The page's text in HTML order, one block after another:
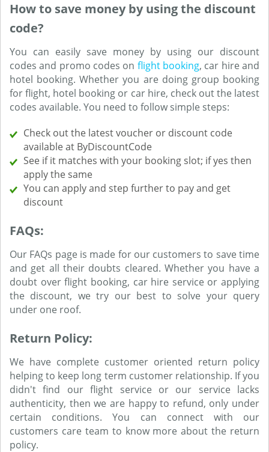
How to save money by using the discount
code?
You can easily save money by using our discount
codes and promo codes on flight booking, car hire and
hotel booking. Whether you are doing group booking
for flight, hotel booking or car hire, check out the latest
codes available. You need to follow simple steps:
Check out the latest voucher or discount code
available at ByDiscountCode
See if it matches with your booking slot; if yes then
apply the same
You can apply and step further to pay and get
discount
FAQs:
Our FAQs page is made for our customers to save time
and get all their doubts cleared. Whether you have a
doubt over flight booking, car hire service or applying
the discount, we try our best to solve your query
under one roof.
Return Policy:
We have complete customer oriented return policy
helping to keep long term customer relationship. If you
didn't find our flight service or our service lacks
authenticity, then we are happy to refund, only under
certain conditions. You can connect with our
customers care team to know more about the return
policy.